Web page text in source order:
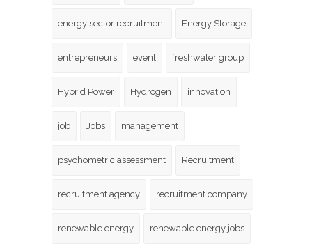
energy sector recruitment Energy Storage
entrepreneurs event freshwater group
Hybrid Power Hydrogen innovation
job Jobs management
psychometric assessment Recruitment
recruitment agency recruitment company
renewable energy renewable energy jobs